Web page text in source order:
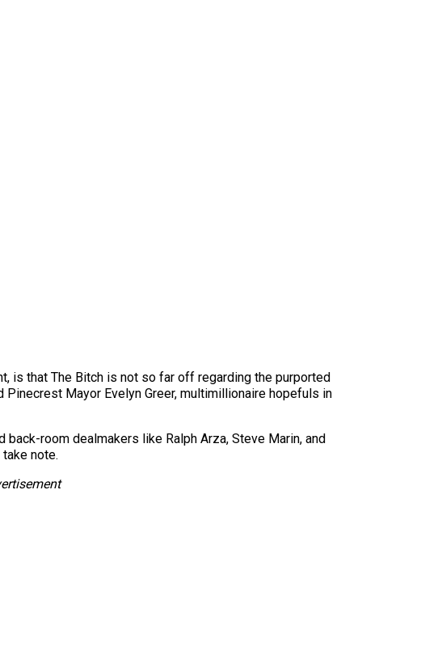
is that The Bitch is not so far off regarding the purported
Mayor Evelyn Greer, multimillionaire hopefuls in
room dealmakers like Ralph Arza, Steve Marin, and
note.